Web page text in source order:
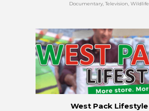
Documentary, Television, Wildlife
West Pack Lifestyle